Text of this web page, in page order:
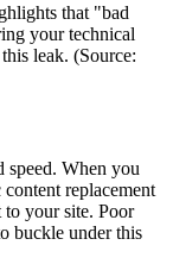
that "bad
your technical
leak. (Source:
speed. When you
replacement
your site. Poor
buckle under this